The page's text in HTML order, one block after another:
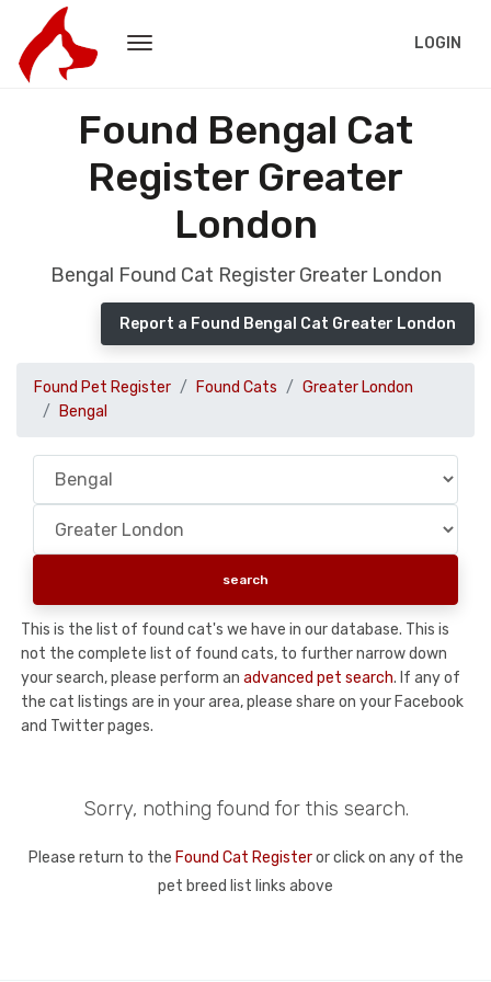
LOGIN
Found Bengal Cat
Register Greater
London
Bengal Found Cat Register Greater London
Report a Found Bengal Cat Greater London
Found Pet Register Found Cats
Greater London
Bengal
This is the list of found cat's we have in our database. This is
not the complete list of found cats, to further narrow down
your search, please perform an advanced pet search. If any of
the cat listings are in your area, please share on your Facebook
and Twitter pages.
Sorry, nothing found for this search.
Please return to the Found Cat Registeror click on any of the
pet breed list links above